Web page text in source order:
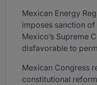
Mexican Energy
imposes sanction
Mexico’s Supreme
disfavorable to
Mexican Congress
constitutional